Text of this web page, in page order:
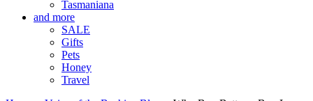
Tasmaniana
and more
SALE
Gifts
Pets
Honey
Travel